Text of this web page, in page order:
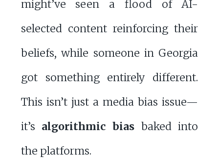
might’ve seen a flood of AI-
selected content reinforcing their
beliefs, while someone in Georgia
got something entirely different.
This isn’t just a media bias issue—
it’s algorithmic bias baked into
the platforms.